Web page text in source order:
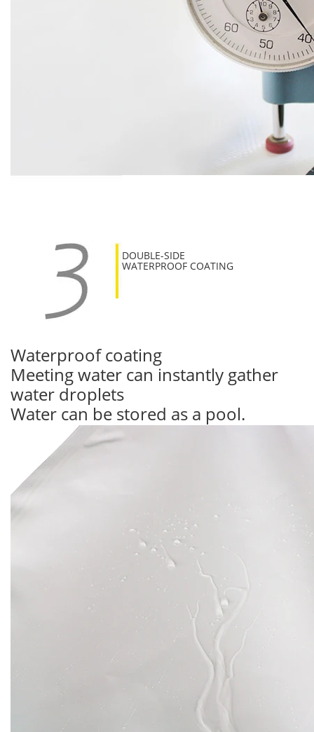
DOUBLE-SIDE
WATERPROOF COATING
Waterproof coating
Meeting water can instantly gather
water droplets
Water can be stored as a pool.